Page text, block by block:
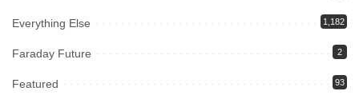
Everything Else 1,182
Faraday Future 2
Featured 93